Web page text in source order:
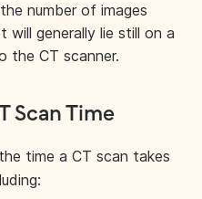
number of images
will generally lie still on a
the CT scanner.
Scan Time
time a CT scan takes